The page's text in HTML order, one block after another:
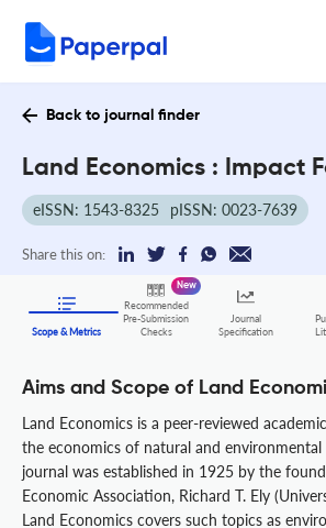
Back to journal finder
Land Economics : Impact
eISSN: 1543-8325 pISSN: 0023-7639
Share this on:
Scope & Metrics
Recommended
Pre-Submission
Checks
New
Journal
Specification
Aims and Scope of Land
Land Economics is a peer-reviewed
the economics of natural and environmental
journal was established in 1925 by the
Economic Association, Richard T. Ely
Land Economics covers such topics as